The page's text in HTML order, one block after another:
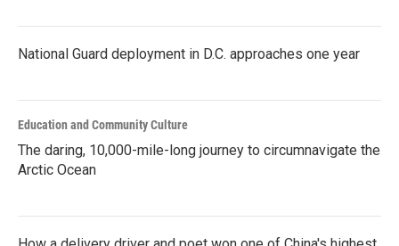
National Guard deployment in D.C. approaches one year
Education and Community Culture
The daring, 10,000-mile-long journey to circumnavigate the
Arctic Ocean